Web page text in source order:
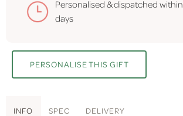
Personalised & dispatched within
days
PERSONALISE THIS GIFT
INFO SPEC DELIVERY